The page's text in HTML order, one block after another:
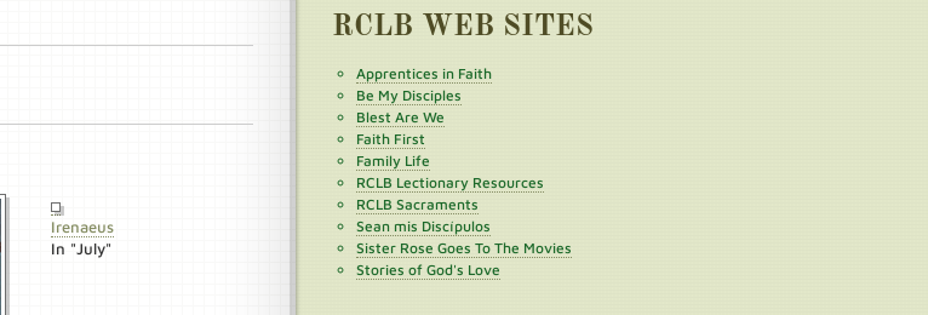
Irenaeus
In "July"
RCLB WEB SITES
Apprentices in Faith
Be My Disciples
Blest Are We
Faith First
Family Life
RCLB Lectionary Resources
RCLB Sacraments
Sean mis Discípulos
Sister Rose Goes To The Movies
Stories of God's Love